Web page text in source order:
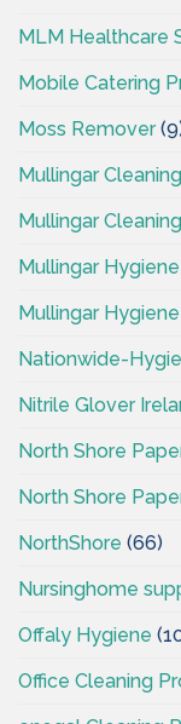
MLM Healthcare
Mobile Catering
Moss Remover
Mullingar
Mullingar
Mullingar Hygiene
Mullingar
Nationwide-
Nitrile Glover
North Shore
North Shore
NorthShore (66)
Nursinghome
Offaly Hygiene
Office Cleaning